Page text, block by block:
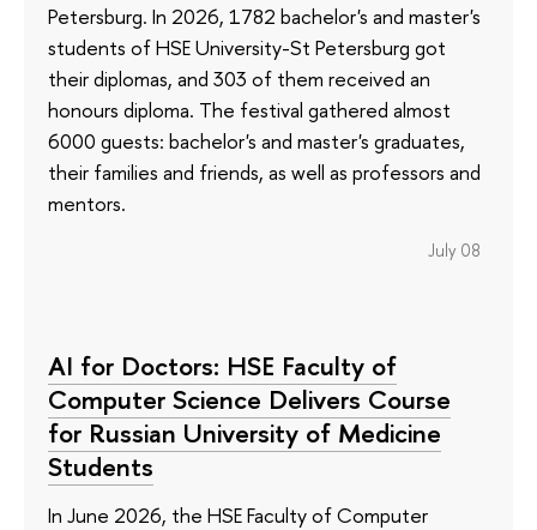
Petersburg. In 2026, 1782 bachelor's and master's
students of HSE University-St Petersburg got
their diplomas, and 303 of them received an
honours diploma. The festival gathered almost
6000 guests: bachelor's and master's graduates,
their families and friends, as well as professors and
mentors.
July 08
AI for Doctors: HSE Faculty of
Computer Science Delivers Course
for Russian University of Medicine
Students
In June 2026, the HSE Faculty of Computer